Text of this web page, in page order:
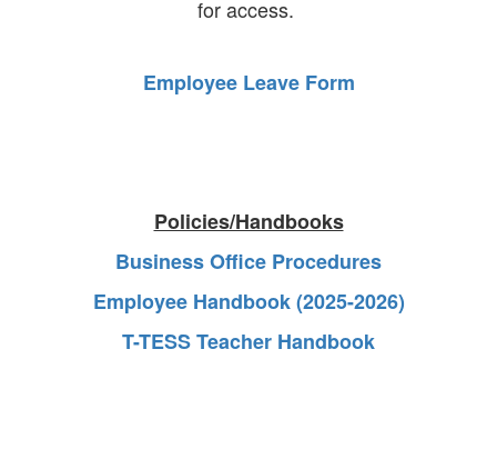
for access.
Employee Leave Form
Policies/Handbooks
Business Office Procedures
Employee Handbook (2025-2026)
T-TESS Teacher Handbook